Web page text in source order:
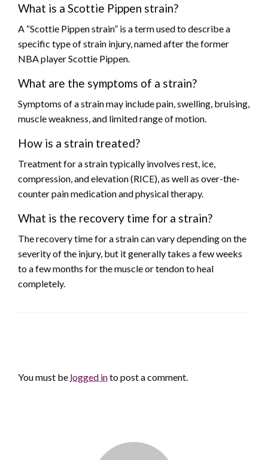
What is a Scottie Pippen strain?
A “Scottie Pippen strain” is a term used to describe a
specific type of strain injury, named after the former
NBA player Scottie Pippen.
What are the symptoms of a strain?
Symptoms of a strain may include pain, swelling, bruising,
muscle weakness, and limited range of motion.
How is a strain treated?
Treatment for a strain typically involves rest, ice,
compression, and elevation (RICE), as well as over-the-
counter pain medication and physical therapy.
What is the recovery time for a strain?
The recovery time for a strain can vary depending on the
severity of the injury, but it generally takes a few weeks
to a few months for the muscle or tendon to heal
completely.
You must be logged into post a comment.